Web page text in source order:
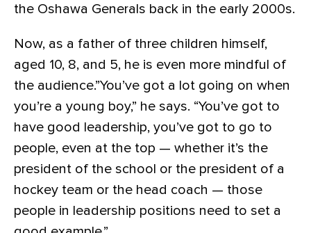
the Oshawa Generals back in the early 2000s.
Now, as a father of three children himself,
aged 10, 8, and 5, he is even more mindful of
the audience.”You’ve got a lot going on when
you’re a young boy,” he says. “You’ve got to
have good leadership, you’ve got to go to
people, even at the top — whether it’s the
president of the school or the president of a
hockey team or the head coach — those
people in leadership positions need to set a